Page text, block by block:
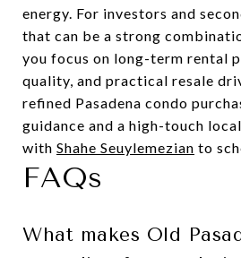
energy. For investors and
that can be a strong
you focus on long-term rental
quality, and practical resale
refined Pasadena condo
guidance and a high-touch
with Shahe Seuylemezian to
FAQs
What makes Old